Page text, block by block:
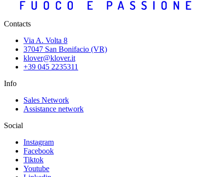
Contacts
Via A. Volta 8
37047 San Bonifacio (VR)
klover@klover.it
+39 045 2235311
Info
Sales Network
Assistance network
Social
Instagram
Facebook
Tiktok
Youtube